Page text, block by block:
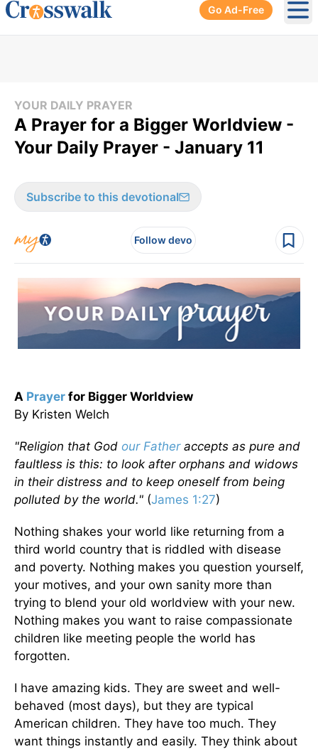
Go Ad-Free
YOUR DAILY PRAYER
A Prayer for a Bigger Worldview -
Your Daily Prayer - January 11
Subscribe to this devotional
Follow devo
A Prayer for Bigger Worldview
By Kristen Welch
"Religion that God our Fatheraccepts as pure and
faultless is this: to look after orphans and widows
in their distress and to keep oneself from being
polluted by the world." (James 1:27)
Nothing shakes your world like returning from a
third world country that is riddled with disease
and poverty. Nothing makes you question yourself,
your motives, and your own sanity more than
trying to blend your old worldview with your new.
Nothing makes you want to raise compassionate
children like meeting people the world has
forgotten.
I have amazing kids. They are sweet and well-
behaved (most days), but they are typical
American children. They have too much. They
want things instantly and easily. They think about